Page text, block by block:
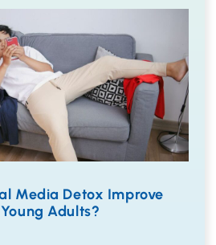
Media Detox Improve
Adults?